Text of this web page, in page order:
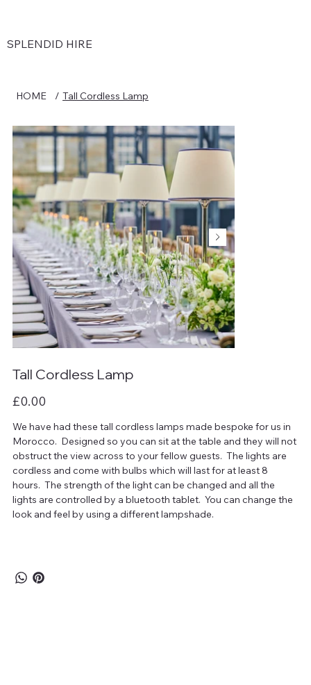
SPLENDID HIRE
HOME / Tall Cordless Lamp
Tall Cordless Lamp
Price
£0.00
We have had these tall cordless lamps made bespoke for us in
Morocco. Designed so you can sit at the table and they will not
obstruct the view across to your fellow guests. The lights are
cordless and come with bulbs which will last for at least 8
hours. The strength of the light can be changed and all the
lights are controlled by a bluetooth tablet. You can change the
look and feel by using a different lampshade.